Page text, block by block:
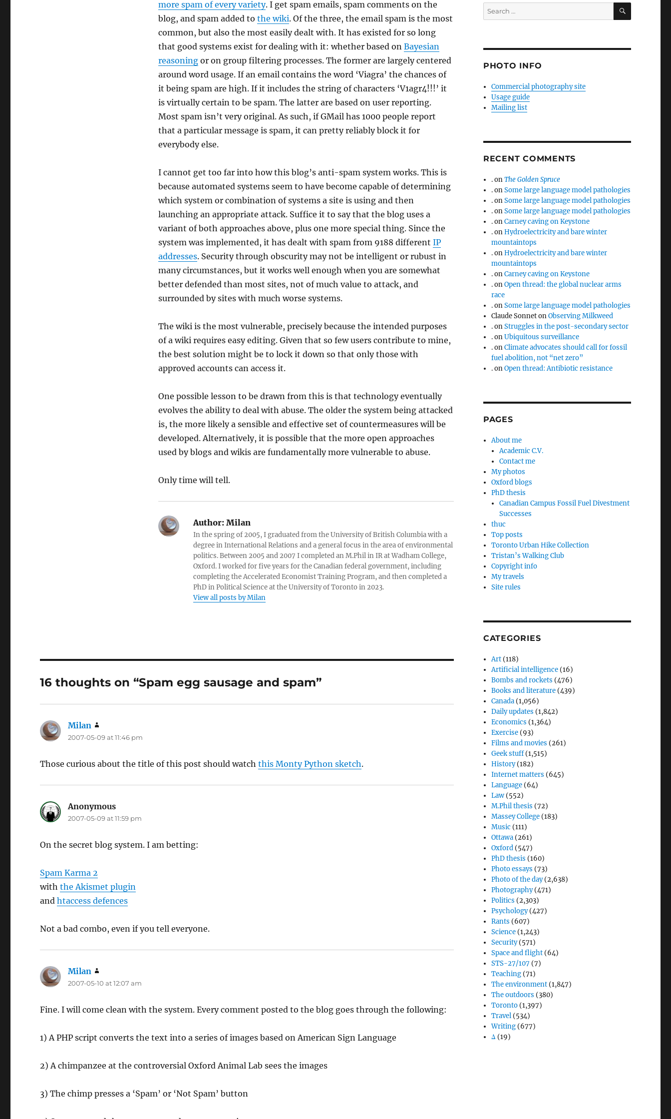
more spam of every variety. I get spam emails, spam comments on the
blog, and spam added to the wiki. Of the three, the email spam is the most
common, but also the most easily dealt with. It has existed for so long
that good systems exist for dealing with it: whether based on Bayesian
reasoningor on group filtering processes. The former are largely centered
around word usage. If an email contains the word ‘Viagra’ the chances of
it being spam are high. If it includes the string of characters ‘V1agr4!!!’ it
is virtually certain to be spam. The latter are based on user reporting.
Most spam isn’t very original. As such, if GMail has 1000 people report
that a particular message is spam, it can pretty reliably block it for
everybody else.
I cannot get too far into how this blog’s anti-spam system works. This is
because automated systems seem to have become capable of determining
which system or combination of systems a site is using and then
launching an appropriate attack. Suffice it to say that the blog uses a
variant of both approaches above, plus one more special thing. Since the
system was implemented, it has dealt with spam from 9188 different IP
addresses. Security through obscurity may not be intelligent or rubust in
many circumstances, but it works well enough when you are somewhat
better defended than most sites, not of much value to attack, and
surrounded by sites with much worse systems.
The wiki is the most vulnerable, precisely because the intended purposes
of a wiki requires easy editing. Given that so few users contribute to mine,
the best solution might be to lock it down so that only those with
approved accounts can access it.
One possible lesson to be drawn from this is that technology eventually
evolves the ability to deal with abuse. The older the system being attacked
is, the more likely a sensible and effective set of countermeasures will be
developed. Alternatively, it is possible that the more open approaches
used by blogs and wikis are fundamentally more vulnerable to abuse.
Only time will tell.
Author:Milan
In the spring of 2005, I graduated from the University of British Columbia with a
degree in International Relations and a general focus in the area of environmental
politics. Between 2005 and 2007 I completed an M.Phil in IR at Wadham College,
Oxford. I worked for five years for the Canadian federal government, including
completing the Accelerated Economist Training Program, and then completed a
PhD in Political Science at the University of Toronto in 2023.
View all posts by Milan
16 thoughts on “Spam egg sausage and spam”
Milan
2007-05-09 at 11:46 pm
Those curious about the title of this post should watchthis Monty Python sketch.
Anonymous
2007-05-09 at 11:59 pm
On the secret blog system. I am betting:
Spam Karma 2
withthe Akismet plugin
andhtaccess defences
Not a bad combo, even if you tell everyone.
Milan
2007-05-10 at 12:07 am
Fine. I will come clean with the system. Every comment posted to the blog goes through the following:
1) A PHP script converts the text into a series of images based on American Sign Language
2) A chimpanzee at the controversial Oxford Animal Lab sees the images
3) The chimp presses a ‘Spam’ or ‘Not Spam’ button
Search
for:
SEARCH
PHOTO INFO
Commercial photography site
Usage guide
Mailing list
RECENT COMMENTS
.onThe Golden Spruce
.onSome large language model pathologies
.onSome large language model pathologies
.onSome large language model pathologies
.onCarney caving on Keystone
.onHydroelectricity and bare winter
mountaintops
.onHydroelectricity and bare winter
mountaintops
.onCarney caving on Keystone
.onOpen thread: the global nuclear arms
race
.onSome large language model pathologies
Claude SonnetonObserving Milkweed
.onStruggles in the post-secondary sector
.onUbiquitous surveillance
.onClimate advocates should call for fossil
fuel abolition, not “net zero”
.onOpen thread: Antibiotic resistance
PAGES
About me
Academic C.V.
Contact me
My photos
Oxford blogs
PhD thesis
Canadian Campus Fossil Fuel Divestment
Successes
thuc
Top posts
Toronto Urban Hike Collection
Tristan’s Walking Club
Copyright info
My travels
Site rules
CATEGORIES
Art (118)
Artificial intelligence (16)
Bombs and rockets (476)
Books and literature (439)
Canada (1,056)
Daily updates (1,842)
Economics (1,364)
Exercise (93)
Films and movies (261)
Geek stuff(1,515)
History(182)
Internet matters (645)
Language (64)
Law (552)
M.Phil thesis (72)
Massey College (183)
Music (111)
Ottawa (261)
Oxford (547)
PhD thesis (160)
Photo essays (73)
Photo of the day(2,638)
Photography(471)
Politics (2,303)
Psychology(427)
Rants (607)
Science (1,243)
Security(571)
Space and flight (64)
STS-27/107 (7)
Teaching (71)
The environment (1,847)
The outdoors (380)
Toronto (1,397)
Travel (534)
Writing (677)
Δ (19)